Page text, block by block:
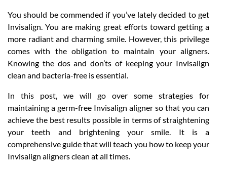
You should be commended if you’ve lately decided to get
Invisalign. You are making great efforts toward getting a
more radiant and charming smile. However, this privilege
comes with the obligation to maintain your aligners.
Knowing the dos and don’ts of keeping your Invisalign
clean and bacteria-free is essential.
In this post, we will go over some strategies for
maintaining a germ-free Invisalign aligner so that you can
achieve the best results possible in terms of straightening
your teeth and brightening your smile. It is a
comprehensive guide that will teach you how to keep your
Invisalign aligners clean at all times.